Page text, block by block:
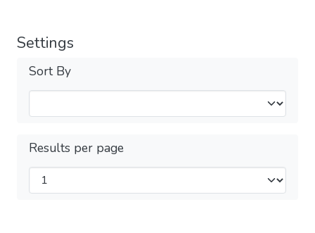
Settings
Sort By
Results per page